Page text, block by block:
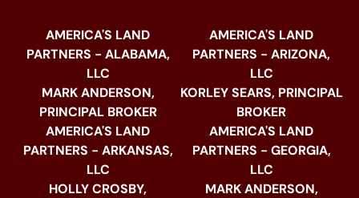
AMERICA'S LAND
PARTNERS - ALABAMA,
LLC
MARK ANDERSON,
PRINCIPAL BROKER
AMERICA'S LAND
PARTNERS - ARKANSAS,
LLC
HOLLY CROSBY,
AMERICA'S LAND
PARTNERS - ARIZONA,
LLC
KORLEY SEARS, PRINCIPAL
BROKER
AMERICA'S LAND
PARTNERS - GEORGIA,
LLC
MARK ANDERSON,